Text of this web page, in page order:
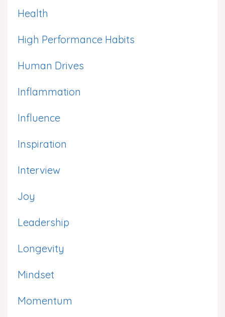
Health
High Performance Habits
Human Drives
Inflammation
Influence
Inspiration
Interview
Joy
Leadership
Longevity
Mindset
Momentum